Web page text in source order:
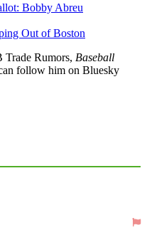
Bobby Abreu
Out of Boston
Rumors, Baseball
follow him on Bluesky